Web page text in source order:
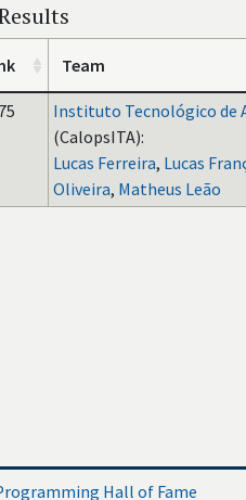
Team
75
Instituto Tecnológico de
(CalopsITA):
Lucas Ferreira, Lucas
Oliveira, Matheus Leão
Hall of Fame